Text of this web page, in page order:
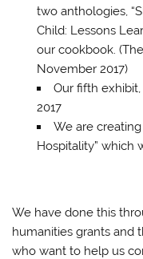
two anthologies,
Child: Lessons
our cookbook.
November 2017)
Our fifth
2017
We are
Hospitality” which
We have done this
humanities grants and
who want to help us